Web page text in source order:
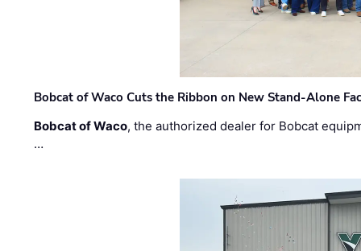
Bobcat of Waco Cuts the Ribbon on New Stand-Alone
Bobcat of Waco, the authorized dealer for Bobcat
…